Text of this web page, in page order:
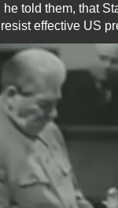
he told them, that
effective US